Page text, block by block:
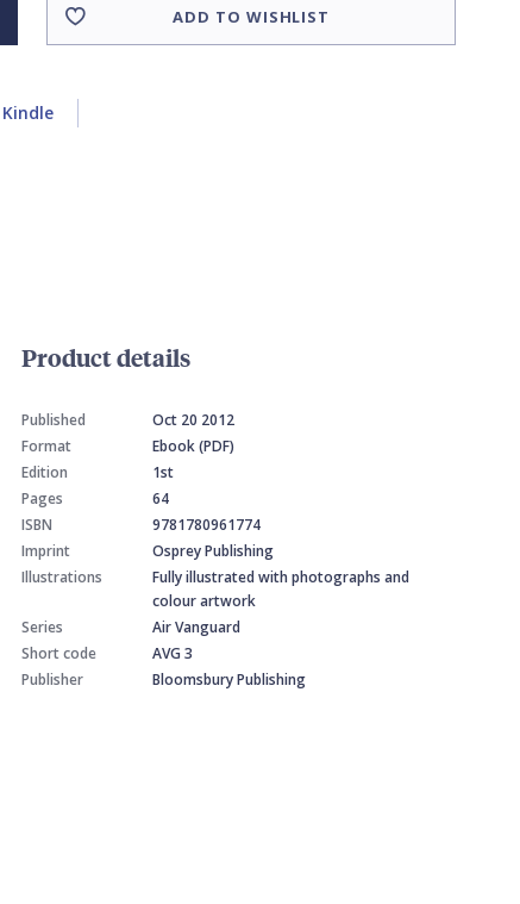
ADD TO WISHLIST
Product details
Published
Oct 20 2012
Format
Ebook (PDF)
Edition
1st
Pages
64
ISBN
9781780961774
Imprint
Osprey Publishing
Illustrations
Fully illustrated with photographs and
colour artwork
Series
Air Vanguard
Short code
AVG 3
Publisher
Bloomsbury Publishing